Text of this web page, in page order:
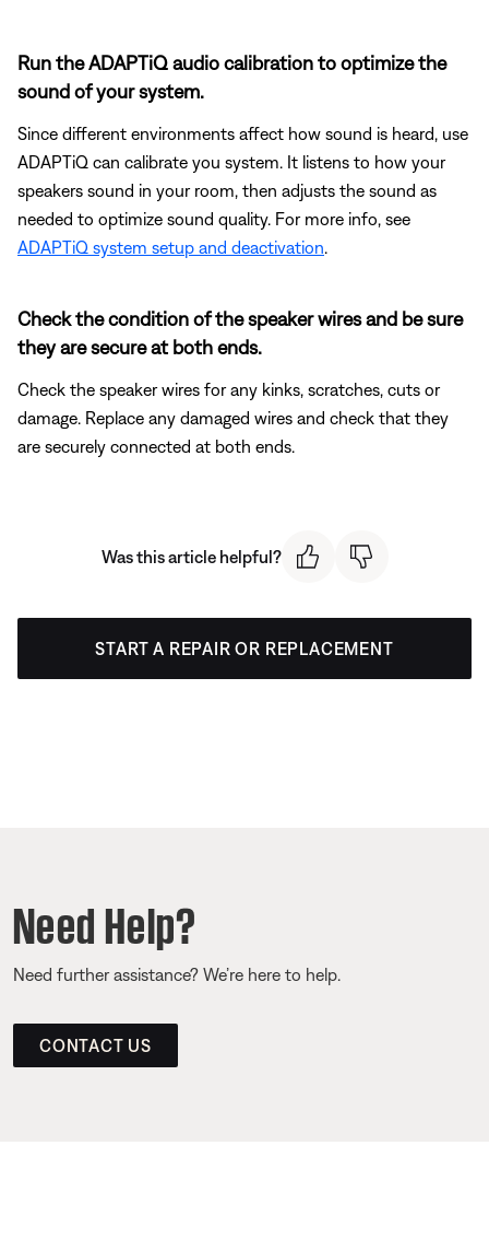
Run the ADAPTiQ audio calibration to optimize the
sound of your system.
Since different environments affect how sound is heard, use
ADAPTiQ can calibrate you system. It listens to how your
speakers sound in your room, then adjusts the sound as
needed to optimize sound quality. For more info, see
ADAPTiQ system setup and deactivation.
Check the condition of the speaker wires and be sure
they are secure at both ends.
Check the speaker wires for any kinks, scratches, cuts or
damage. Replace any damaged wires and check that they
are securely connected at both ends.
Was this article helpful?
START A REPAIR OR REPLACEMENT
Need Help?
Need further assistance? We’re here to help.
CONTACT US